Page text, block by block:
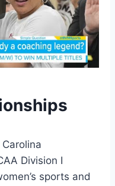
Division I
sports and